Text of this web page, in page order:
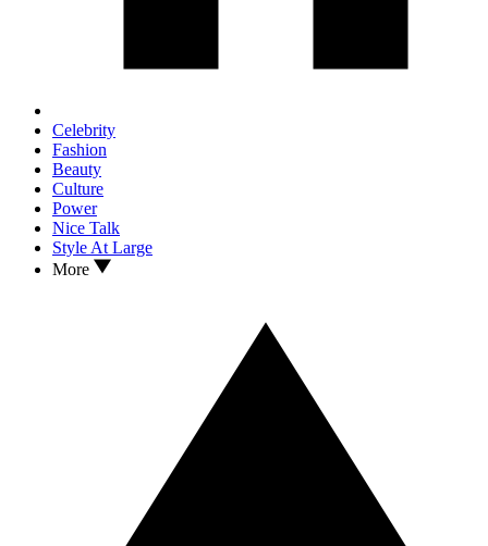
Celebrity
Fashion
Beauty
Culture
Power
Nice Talk
Style At Large
More